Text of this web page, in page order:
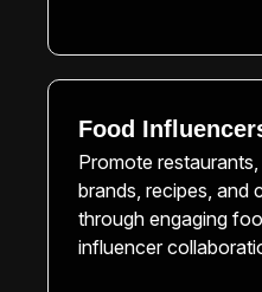
Food
Promote
brands, recipes, and
through engaging
influencer